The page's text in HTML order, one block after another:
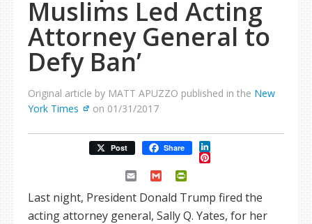
Muslims Led Acting
Attorney General to
Defy Ban’
Original article by MATT APUZZO published in the New
York Times
on 01/31/2017
Post Share LinkedIn
Pinterest
Email Gmail
Last night, President Donald Trump fired the
acting attorney general, Sally Q. Yates, for her